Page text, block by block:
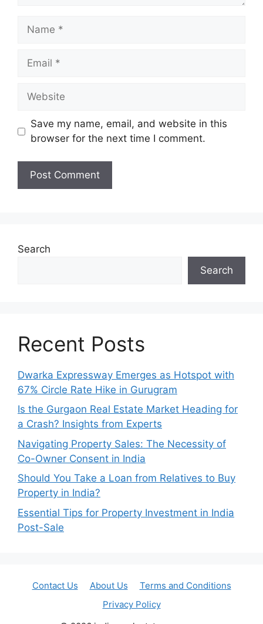
Name
Email
Website
Save my name, email, and website in this
browser for the next time I comment.
Search
Search
Recent Posts
Dwarka Expressway Emerges as Hotspot with
67% Circle Rate Hike in Gurugram
Is the Gurgaon Real Estate Market Heading for
a Crash? Insights from Experts
Navigating Property Sales: The Necessity of
Co-Owner Consent in India
Should You Take a Loan from Relatives to Buy
Property in India?
Essential Tips for Property Investment in India
Post-Sale
Contact Us About Us
Terms and Conditions
Privacy Policy